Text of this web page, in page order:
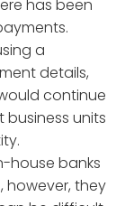
has been
a
details,
continue
units
house banks
however, they